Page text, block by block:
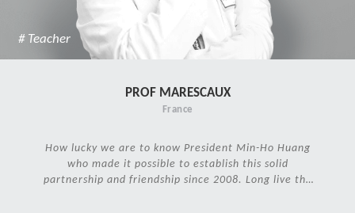
# Teacher
PROF MARESCAUX
France
How lucky we are to know President Min-Ho Huang
who made it possible to establish this solid
partnership and friendship since 2008. Long live the